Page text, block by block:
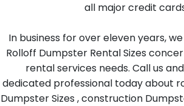
all major credit
In business for over eleven years,
Rolloff Dumpster Rental Sizes
rental services needs. Call us
dedicated professional today about
Dumpster Sizes , construction